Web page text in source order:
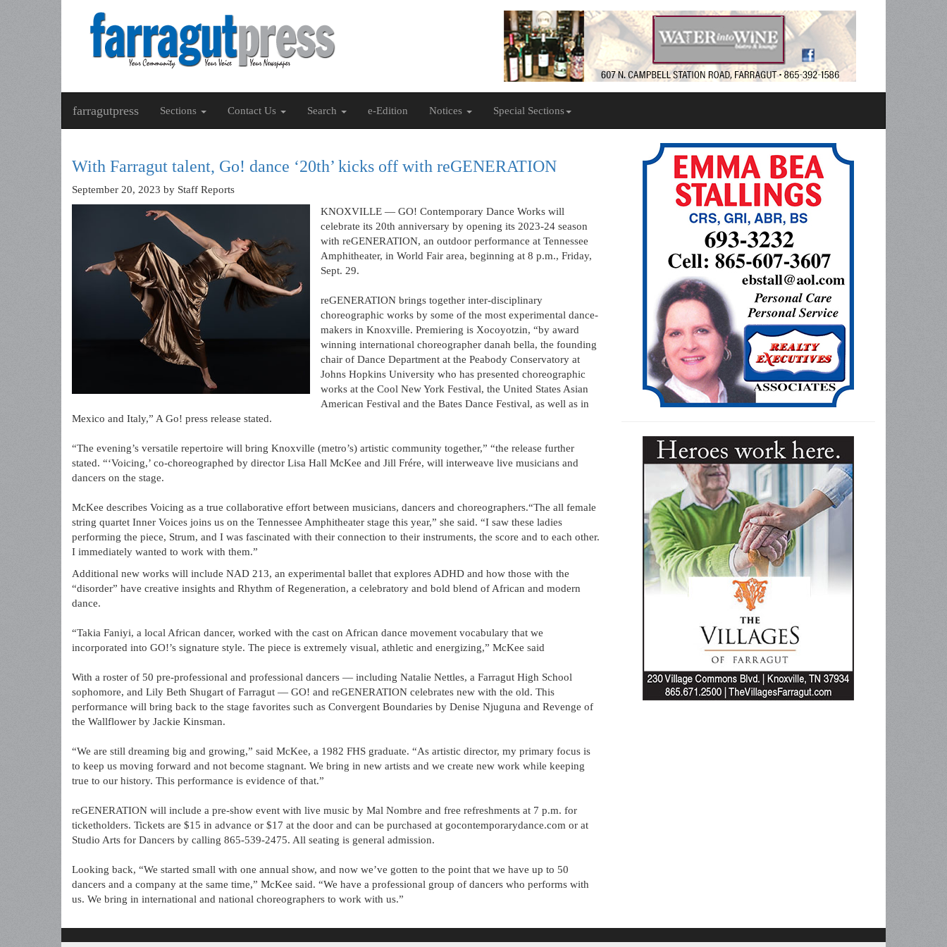
farragutpress Sections Contact Us Search e-Edition Notices Special Sections
With Farragut talent, Go! dance ‘20th’ kicks off with reGENERATION
September 20, 2023 by Staff Reports
KNOXVILLE — GO! Contemporary Dance Works will
celebrate its 20th anniversary by opening its 2023-24 season
with reGENERATION, an outdoor performance at Tennessee
Amphitheater, in World Fair area, beginning at 8 p.m., Friday,
Sept. 29.
reGENERATION brings together inter-disciplinary
choreographic works by some of the most experimental dance-
makers in Knoxville. Premiering is Xocoyotzin, “by award
winning international choreographer danah bella, the founding
chair of Dance Department at the Peabody Conservatory at
Johns Hopkins University who has presented choreographic
works at the Cool New York Festival, the United States Asian
American Festival and the Bates Dance Festival, as well as in
Mexico and Italy,” A Go! press release stated.
“The evening’s versatile repertoire will bring Knoxville (metro’s) artistic community together,” “the release further
stated. “‘Voicing,’ co-choreographed by director Lisa Hall McKee and Jill Frére, will interweave live musicians and
dancers on the stage.
McKee describes Voicing as a true collaborative effort between musicians, dancers and choreographers.“The all female
string quartet Inner Voices joins us on the Tennessee Amphitheater stage this year,” she said. “I saw these ladies
performing the piece, Strum, and I was fascinated with their connection to their instruments, the score and to each other.
I immediately wanted to work with them.”
Additional new works will include NAD 213, an experimental ballet that explores ADHD and how those with the
“disorder” have creative insights and Rhythm of Regeneration, a celebratory and bold blend of African and modern
dance.
“Takia Faniyi, a local African dancer, worked with the cast on African dance movement vocabulary that we
incorporated into GO!’s signature style. The piece is extremely visual, athletic and energizing,” McKee said
With a roster of 50 pre-professional and professional dancers — including Natalie Nettles, a Farragut High School
sophomore, and Lily Beth Shugart of Farragut — GO! and reGENERATION celebrates new with the old. This
performance will bring back to the stage favorites such as Convergent Boundaries by Denise Njuguna and Revenge of
the Wallflower by Jackie Kinsman.
“We are still dreaming big and growing,” said McKee, a 1982 FHS graduate. “As artistic director, my primary focus is
to keep us moving forward and not become stagnant. We bring in new artists and we create new work while keeping
true to our history. This performance is evidence of that.”
reGENERATION will include a pre-show event with live music by Mal Nombre and free refreshments at 7 p.m. for
ticketholders. Tickets are $15 in advance or $17 at the door and can be purchased at gocontemporarydance.com or at
Studio Arts for Dancers by calling 865-539-2475. All seating is general admission.
Looking back, “We started small with one annual show, and now we’ve gotten to the point that we have up to 50
dancers and a company at the same time,” McKee said. “We have a professional group of dancers who performs with
us. We bring in international and national choreographers to work with us.”